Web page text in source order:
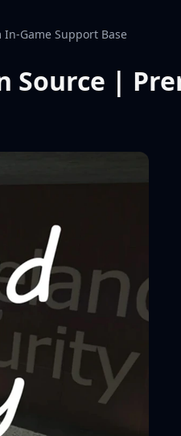
Game Support Base
Source |